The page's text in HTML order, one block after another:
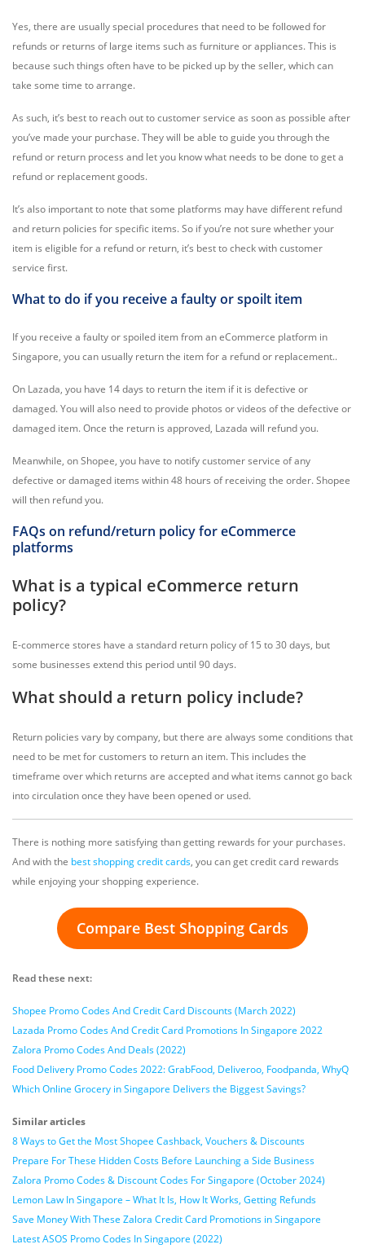
Yes, there are usually special procedures that need to be followed for
refunds or returns of large items such as furniture or appliances. This is
because such things often have to be picked up by the seller, which can
take some time to arrange.
As such, it’s best to reach out to customer service as soon as possible after
you’ve made your purchase. They will be able to guide you through the
refund or return process and let you know what needs to be done to get a
refund or replacement goods.
It’s also important to note that some platforms may have different refund
and return policies for specific items. So if you’re not sure whether your
item is eligible for a refund or return, it’s best to check with customer
service first.
What to do if you receive a faulty or spoilt item
If you receive a faulty or spoiled item from an eCommerce platform in
Singapore, you can usually return the item for a refund or replacement..
On Lazada, you have 14 days to return the item if it is defective or
damaged. You will also need to provide photos or videos of the defective or
damaged item. Once the return is approved, Lazada will refund you.
Meanwhile, on Shopee, you have to notify customer service of any
defective or damaged items within 48 hours of receiving the order. Shopee
will then refund you.
FAQs on refund/return policy for eCommerce
platforms
What is a typical eCommerce return
policy?
E-commerce stores have a standard return policy of 15 to 30 days, but
some businesses extend this period until 90 days.
What should a return policy include?
Return policies vary by company, but there are always some conditions that
need to be met for customers to return an item. This includes the
timeframe over which returns are accepted and what items cannot go back
into circulation once they have been opened or used.
There is nothing more satisfying than getting rewards for your purchases.
And with the best shopping credit cards, you can get credit card rewards
while enjoying your shopping experience.
Compare Best Shopping Cards
Read these next:
Shopee Promo Codes And Credit Card Discounts (March 2022)
Lazada Promo Codes And Credit Card Promotions In Singapore 2022
Zalora Promo Codes And Deals (2022)
Food Delivery Promo Codes 2022: GrabFood, Deliveroo, Foodpanda, WhyQ
Which Online Grocery in Singapore Delivers the Biggest Savings?
Similar articles
8 Ways to Get the Most Shopee Cashback, Vouchers & Discounts
Prepare For These Hidden Costs Before Launching a Side Business
Zalora Promo Codes & Discount Codes For Singapore (October 2024)
Lemon Law In Singapore – What It Is, How It Works, Getting Refunds
Save Money With These Zalora Credit Card Promotions in Singapore
Latest ASOS Promo Codes In Singapore (2022)